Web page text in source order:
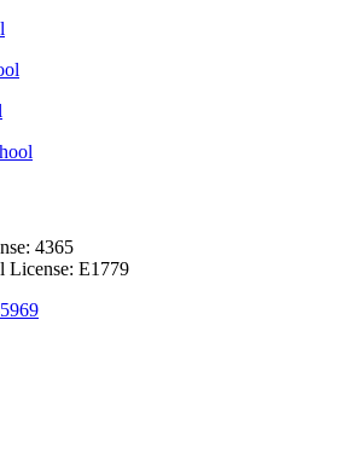
4365
License: E1779